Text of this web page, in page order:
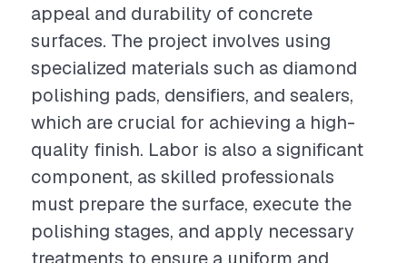
appeal and durability of concrete
surfaces. The project involves using
specialized materials such as diamond
polishing pads, densifiers, and sealers,
which are crucial for achieving a high-
quality finish. Labor is also a significant
component, as skilled professionals
must prepare the surface, execute the
polishing stages, and apply necessary